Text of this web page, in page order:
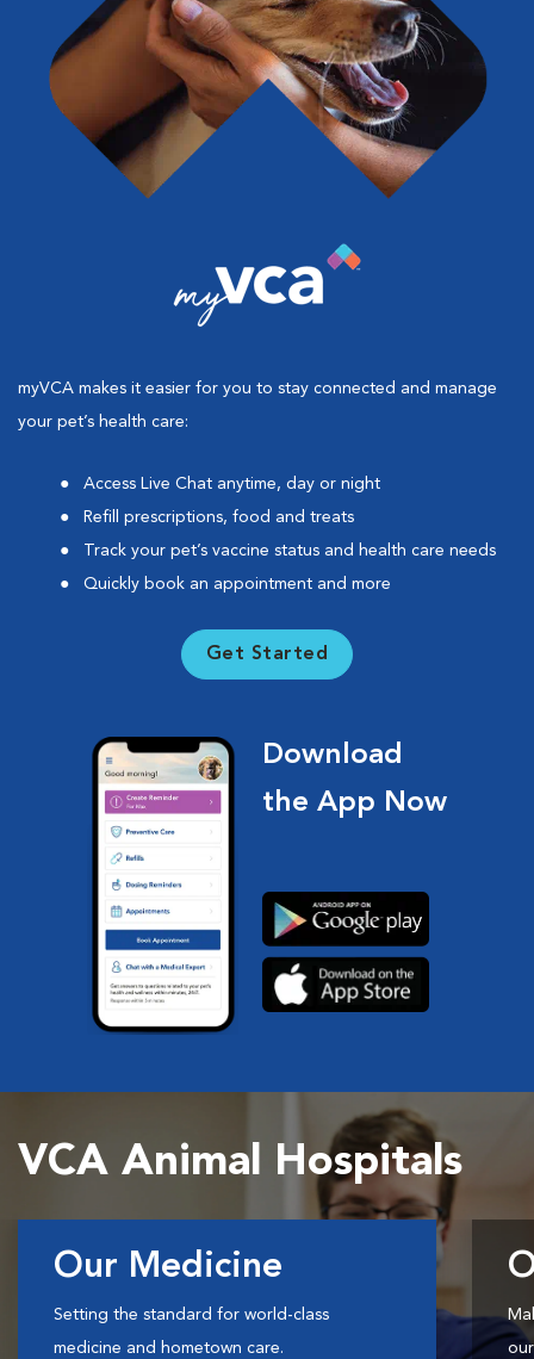
myVCA makes it easier for you to stay connected and manage
your pet’s health care:
Access Live Chat anytime, day or night
Refill prescriptions, food and treats
Track your pet’s vaccine status and health care needs
Quickly book an appointment and more
Get Started
Download
the App Now
VCA Animal Hospitals
Our Medicine
Setting the standard for world-class
medicine and hometown care.